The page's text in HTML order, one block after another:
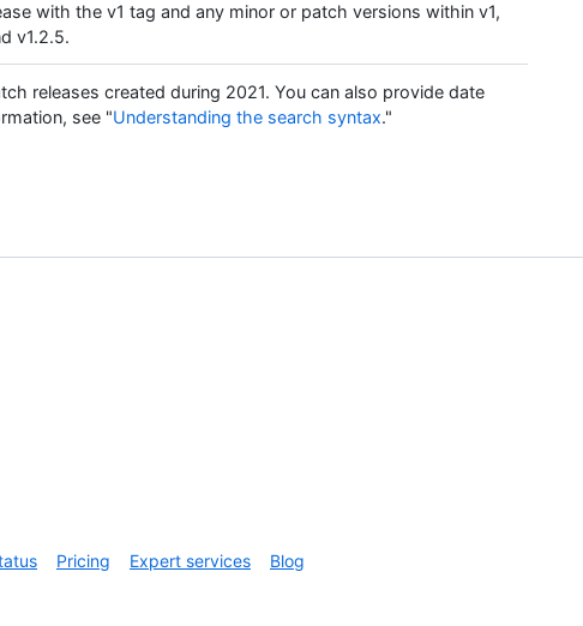
with the v1 tag and any minor or patch versions within v1,
v1.2.5.
releases created during 2021. You can also provide date
see "Understanding the search syntax."
Pricing Expert services Blog